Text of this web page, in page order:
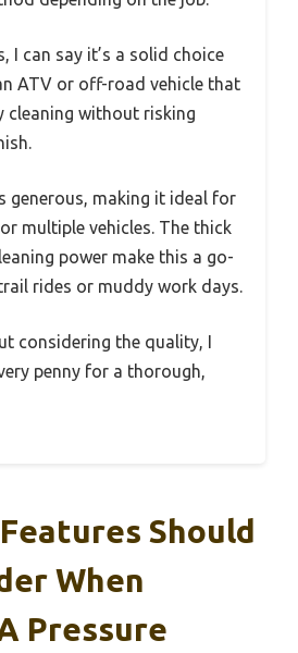
I can say it’s a solid choice
ATV or off-road vehicle that
cleaning without risking
generous, making it ideal for
multiple vehicles. The thick
power make this a go-
rides or muddy work days.
considering the quality, I
penny for a thorough,
Should
When
Pressure